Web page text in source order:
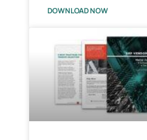
DOWNLOAD NOW